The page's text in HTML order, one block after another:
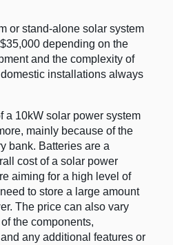
or stand-alone solar system
depending on the
and the complexity of
installations always
a 10kW solar power system
mainly because of the
bank. Batteries are a
cost of a solar power
aiming for a high level of
to store a large amount
The price can also vary
the components,
any additional features or